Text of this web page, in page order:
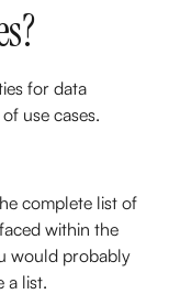
for data
use cases.
complete list of
within the
would probably
a list.